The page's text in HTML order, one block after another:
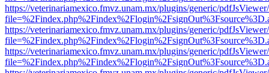
https://veterinariamexico.fmvz.unam.mx/plugins/generic/
https://veterinariamexico.fmvz.unam.mx/plugins/generic/
https://veterinariamexico.fmvz.unam.mx/plugins/generic/